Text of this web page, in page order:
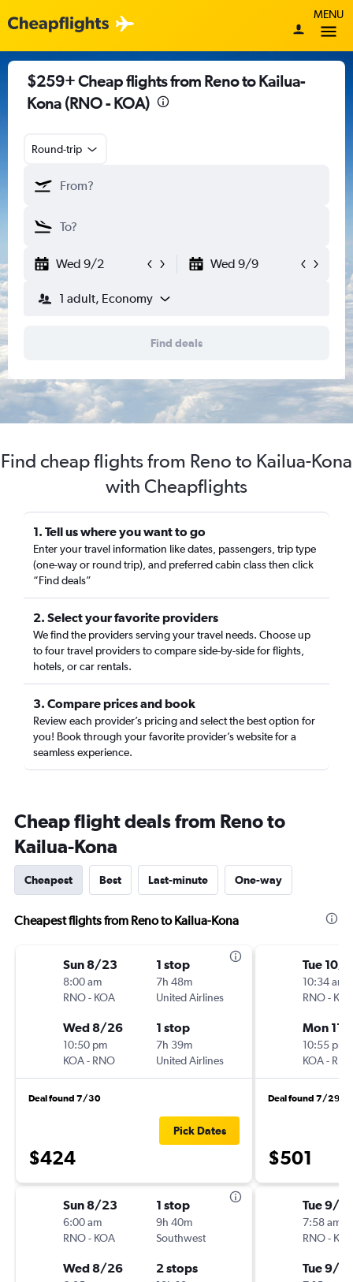
MENU
$259+ Cheap flights from Reno to Kailua-
Kona (RNO - KOA)
Round-trip
Wed 9/2 Wed 9/9
1 adult, Economy
Find deals
Find cheap flights from Reno to Kailua-Kona
with Cheapflights
1. Tell us where you want to go
Enter your travel information like dates, passengers, trip type
(one-way or round trip), and preferred cabin class then click
“Find deals”
2. Select your favorite providers
We find the providers serving your travel needs. Choose up
to four travel providers to compare side-by-side for flights,
hotels, or car rentals.
3. Compare prices and book
Review each provider’s pricing and select the best option for
you! Book through your favorite provider’s website for a
seamless experience.
Cheap flight deals from Reno to
Kailua-Kona
Cheapest Best Last-minute One-way
Cheapest flights from Reno to Kailua-Kona
Sun 8/23
8:00 am
RNO- KOA
1 stop
7h 48m
United Airlines
Wed 8/26
10:50 pm
KOA- RNO
1 stop
7h 39m
United Airlines
Deal found 7/30
$424
Pick Dates
Sun 8/23
6:00 am
RNO- KOA
1 stop
9h 40m
Southwest
Wed 8/26 2 stops
Tue 10/
10:34 am
RNO-
Mon 11/
10:55 pm
KOA-
Deal found 7/29
$501
Tue 9/8
7:58 am
RNO-
Tue 9/15